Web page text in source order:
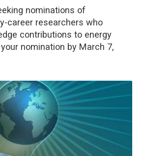
nominations of
career researchers who
contributions to energy
nomination by March 7,